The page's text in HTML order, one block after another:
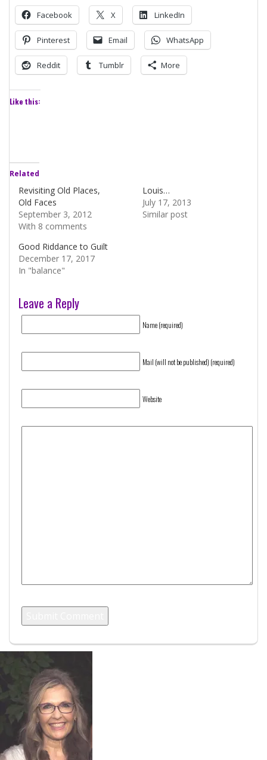
Facebook X LinkedIn
Pinterest Email WhatsApp
Reddit Tumblr More
Like this:
Related
Revisiting Old Places,
Old Faces
September 3, 2012
With 8 comments
Louis…
July 17, 2013
Similar post
Good Riddance to Guilt
December 17, 2017
In "balance"
Leave a Reply
Name (required)
Mail (will not be published) (required)
Website